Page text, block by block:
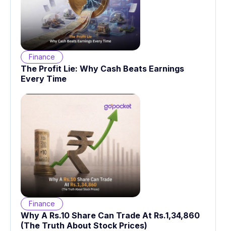
Finance
The Profit Lie: Why Cash Beats Earnings
Every Time
Finance
Why A Rs.10 Share Can Trade At Rs.1,34,860
(The Truth About Stock Prices)